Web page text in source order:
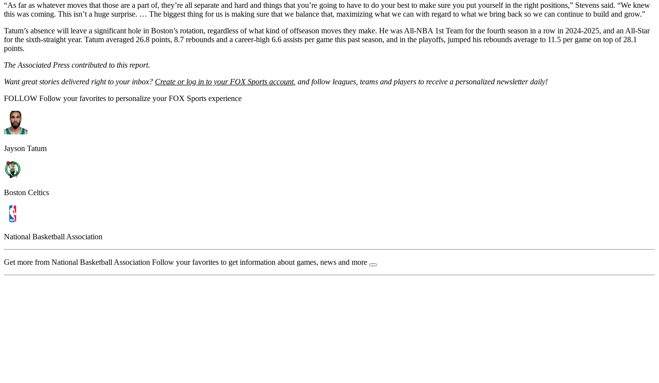
“As far as whatever moves that those are a part of, they’re all separate and hard and things that you’re going to have to do your best to make sure you put yourself in the right positions,” Stevens said. “We knew
this was coming. This isn’t a huge surprise. … The biggest thing for us is making sure that we balance that, maximizing what we can with regard to what we bring back so we can continue to build and grow.”
Tatum’s absence will leave a significant hole in Boston’s rotation, regardless of what kind of offseason moves they make. He was All-NBA 1st Team for the fourth season in a row in 2024-2025, and an All-Star
for the sixth-straight year. Tatum averaged 26.8 points, 8.7 rebounds and a career-high 6.6 assists per game this past season, and in the playoffs, jumped his rebounds average to 11.5 per game on top of 28.1
points.
The Associated Press contributed to this report.
Want great stories delivered right to your inbox? Create or log in to your FOX Sports account, and follow leagues, teams and players to receive a personalized newsletter daily!
FOLLOW Follow your favorites to personalize your FOX Sports experience
Jayson Tatum
Boston Celtics
National Basketball Association
Get more from National Basketball Association Follow your favorites to get information about games, news and more